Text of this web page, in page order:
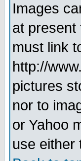
Images
at present
must link
http://
pictures
nor to
or Yahoo
use either